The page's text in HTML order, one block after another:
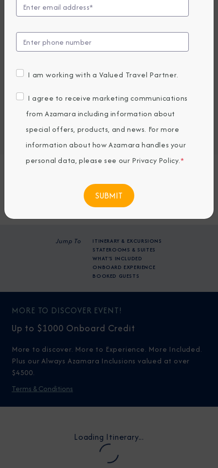
Compare Fares
UP TO $1000 ONBOARD CREDIT
PRICES FROM 5,539
CAD average per person, based on double occupancy.
All taxes, fees & local charges included.
Port of Call
Embark / Debark Port Overnight
Port of Call Overnight
Jump To
ITINERARY & EXCURSIONS
STATEROOMS & SUITES
WHAT'S INCLUDED
ONBOARD EXPERIENCE
BOOKED GUESTS
BOOK NOW
MORE TO DISCOVER EVENT!
Up to $1000 Onboard Credit
More to discover. More to Experience. More Included.
Plus our Always Azamara Inclusions valued at over
$4500.
Terms & Conditions
Loading Itinerary...
I am working with a Valued Travel Partner.
I agree to receive marketing communications
from Azamara including information about
special offers, products, and news. For more
information about how Azamara handles your
personal data, please see our Privacy Policy.*